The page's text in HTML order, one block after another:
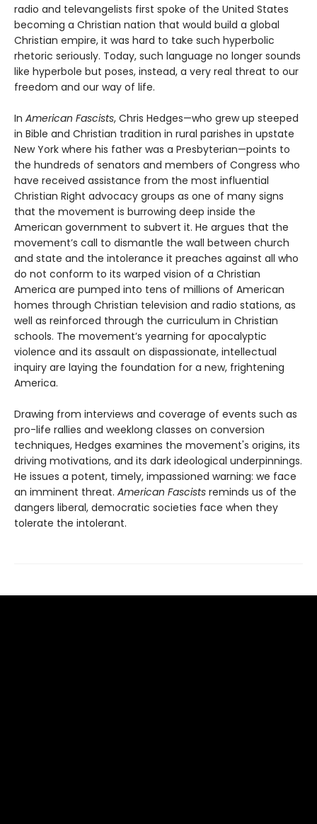
radio and televangelists first spoke of the United States
becoming a Christian nation that would build a global
Christian empire, it was hard to take such hyperbolic
rhetoric seriously. Today, such language no longer sounds
like hyperbole but poses, instead, a very real threat to our
freedom and our way of life.
In American Fascists, Chris Hedges—who grew up steeped
in Bible and Christian tradition in rural parishes in upstate
New York where his father was a Presbyterian—points to
the hundreds of senators and members of Congress who
have received assistance from the most influential
Christian Right advocacy groups as one of many signs
that the movement is burrowing deep inside the
American government to subvert it. He argues that the
movement’s call to dismantle the wall between church
and state and the intolerance it preaches against all who
do not conform to its warped vision of a Christian
America are pumped into tens of millions of American
homes through Christian television and radio stations, as
well as reinforced through the curriculum in Christian
schools. The movement’s yearning for apocalyptic
violence and its assault on dispassionate, intellectual
inquiry are laying the foundation for a new, frightening
America.
Drawing from interviews and coverage of events such as
pro-life rallies and weeklong classes on conversion
techniques, Hedges examines the movement's origins, its
driving motivations, and its dark ideological underpinnings.
He issues a potent, timely, impassioned warning: we face
an imminent threat. American Fascists reminds us of the
dangers liberal, democratic societies face when they
tolerate the intolerant.